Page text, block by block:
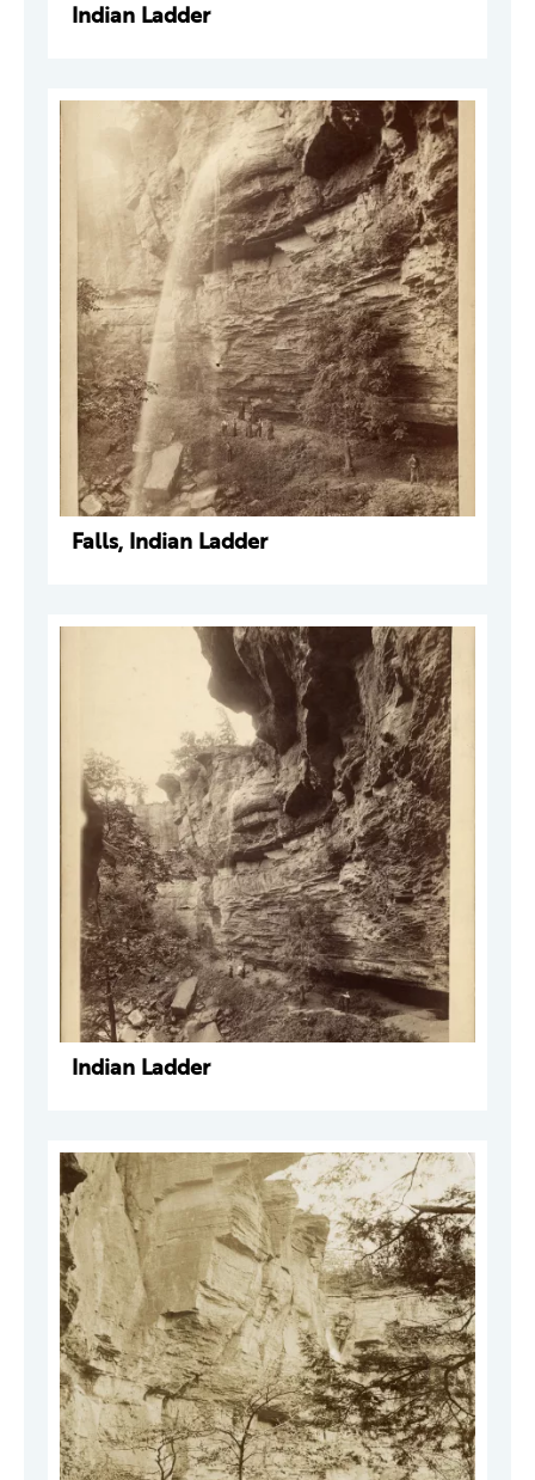
Indian Ladder
Falls, Indian Ladder
Indian Ladder